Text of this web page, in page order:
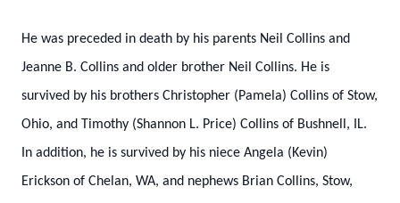
He was preceded in death by his parents Neil Collins and
Jeanne B. Collins and older brother Neil Collins. He is
survived by his brothers Christopher (Pamela) Collins of Stow,
Ohio, and Timothy (Shannon L. Price) Collins of Bushnell, IL.
In addition, he is survived by his niece Angela (Kevin)
Erickson of Chelan, WA, and nephews Brian Collins, Stow,